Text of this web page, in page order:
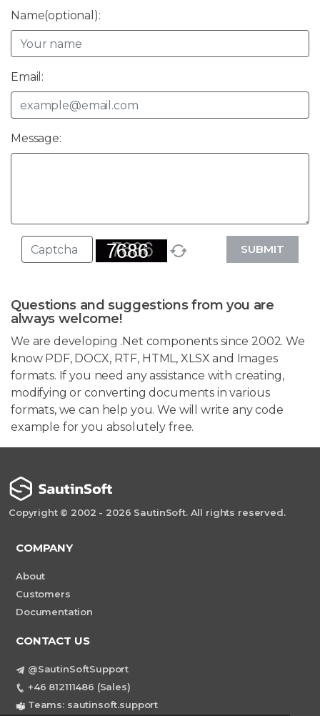
Name(optional):
Email:
Message:
SUBMIT
Questions and suggestions from you are
always welcome!
We are developing .Net components since 2002. We
know PDF, DOCX, RTF, HTML, XLSX and Images
formats. If you need any assistance with creating,
modifying or converting documents in various
formats, we can help you. We will write any code
example for you absolutely free.
Copyright © 2002 - 2026 SautinSoft. All rights reserved.
COMPANY
About
Customers
Documentation
CONTACT US
@SautinSoftSupport
+46 812111486 (Sales)
Teams: sautinsoft.support